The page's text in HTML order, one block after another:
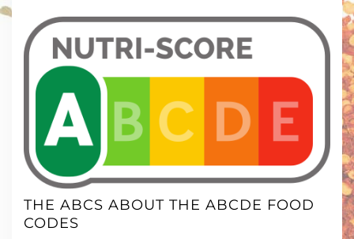
THE ABCS ABOUT THE ABCDE FOOD
CODES